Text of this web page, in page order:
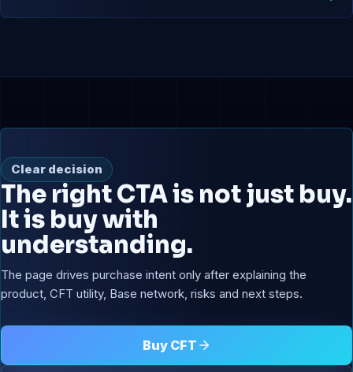
Clear decision
The right CTA is not just buy.
It is buy with
understanding.
The page drives purchase intent only after explaining the
product, CFT utility, Base network, risks and next steps.
Buy CFT